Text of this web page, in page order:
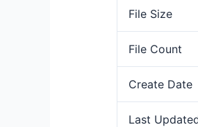
File Size
File Count
Create Date
Last